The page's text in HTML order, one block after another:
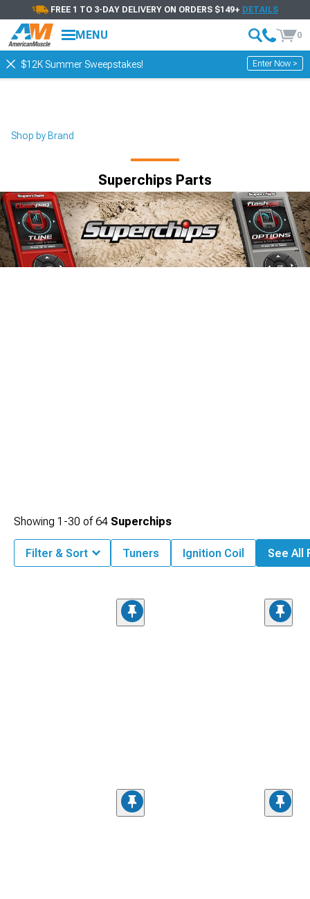
FREE 1 TO 3-DAY DELIVERY ON ORDERS $149+ DETAILS
MENU 0
$12K Summer Sweepstakes! Enter Now >
Shop by Brand
Superchips Parts
Showing 1-30 of64 Superchips
Filter & Sort Tuners Ignition Coil See All